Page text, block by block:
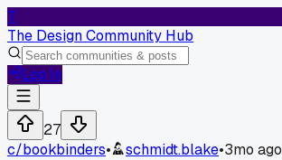
T
The Design Community Hub
Log In
27
c/bookbinders• schmidt.blake•3mo ago